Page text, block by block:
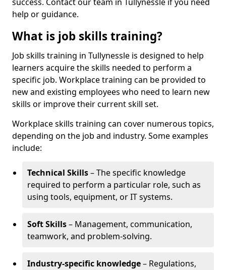
help or guidance.
What is job skills training?
Job skills training in Tullynessle is designed to help
learners acquire the skills needed to perform a
specific job. Workplace training can be provided to
new and existing employees who need to learn new
skills or improve their current skill set.
Workplace skills training can cover numerous topics,
depending on the job and industry. Some examples
include:
Technical Skills– The specific knowledge
required to perform a particular role, such as
using tools, equipment, or IT systems.
Soft Skills– Management, communication,
teamwork, and problem-solving.
Industry-specific knowledge– Regulations,